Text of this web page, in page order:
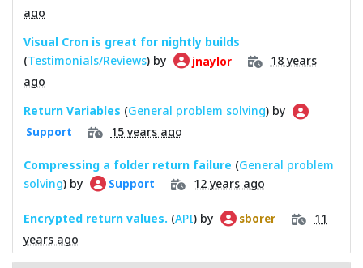
ago
Visual Cron is great for nightly builds
(Testimonials/Reviews) by jnaylor
18 years
ago
Return Variables (General problem solving) by
Support 15 years ago
Compressing a folder return failure (General problem
solving) by Support 12 years ago
Encrypted return values. (API) by sborer
11
years ago